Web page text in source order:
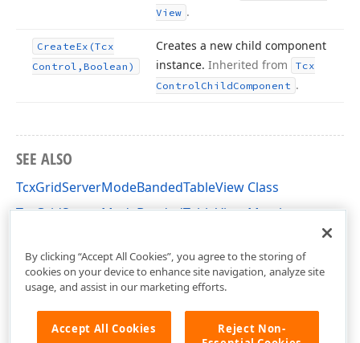
View .
CreateEx (Tcx
Control,Boolean)
Creates a new child component
instance. Inherited from
Tcx
ControlChildComponent .
SEE ALSO
TcxGridServerModeBandedTableView Class
TcxGridServerModeBandedTableView Members
By clicking “Accept All Cookies”, you agree to the storing of
cookies on your device to enhance site navigation, analyze site
usage, and assist in our marketing efforts.
Accept All Cookies
Reject Non-